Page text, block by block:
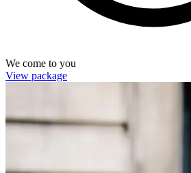
We come to you
View package